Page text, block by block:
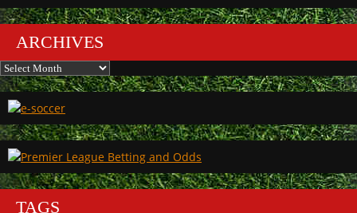
ARCHIVES
Archives
TAGS